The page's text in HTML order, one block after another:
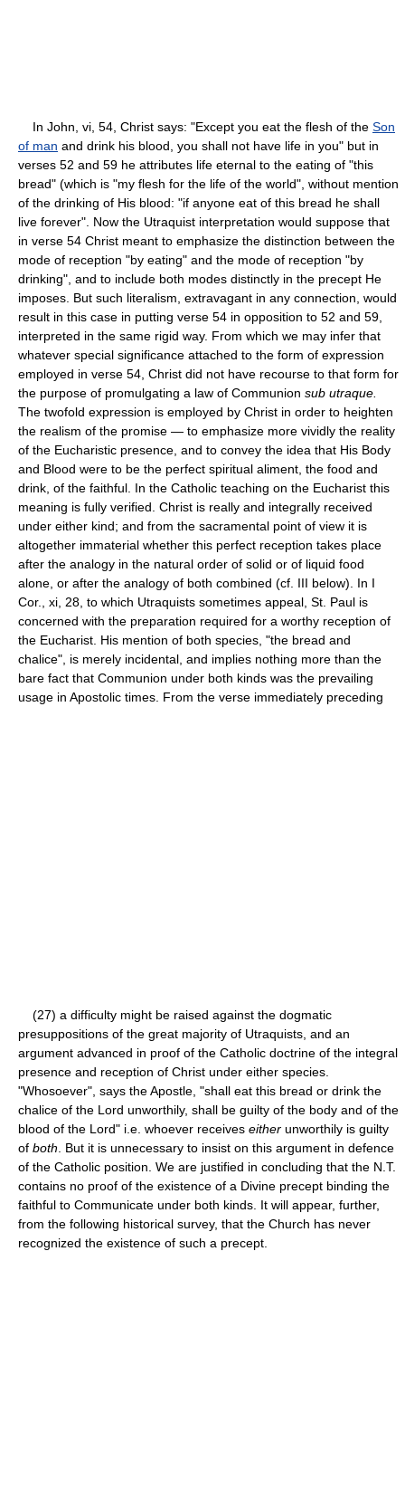
In John, vi, 54, Christ says: "Except you eat the flesh of the Son
of man and drink his blood, you shall not have life in you" but in
verses 52 and 59 he attributes life eternal to the eating of "this
bread" (which is "my flesh for the life of the world", without mention
of the drinking of His blood: "if anyone eat of this bread he shall
live forever". Now the Utraquist interpretation would suppose that
in verse 54 Christ meant to emphasize the distinction between the
mode of reception "by eating" and the mode of reception "by
drinking", and to include both modes distinctly in the precept He
imposes. But such literalism, extravagant in any connection, would
result in this case in putting verse 54 in opposition to 52 and 59,
interpreted in the same rigid way. From which we may infer that
whatever special significance attached to the form of expression
employed in verse 54, Christ did not have recourse to that form for
the purpose of promulgating a law of Communion sub utraque.
The twofold expression is employed by Christ in order to heighten
the realism of the promise — to emphasize more vividly the reality
of the Eucharistic presence, and to convey the idea that His Body
and Blood were to be the perfect spiritual aliment, the food and
drink, of the faithful. In the Catholic teaching on the Eucharist this
meaning is fully verified. Christ is really and integrally received
under either kind; and from the sacramental point of view it is
altogether immaterial whether this perfect reception takes place
after the analogy in the natural order of solid or of liquid food
alone, or after the analogy of both combined (cf. III below). In I
Cor., xi, 28, to which Utraquists sometimes appeal, St. Paul is
concerned with the preparation required for a worthy reception of
the Eucharist. His mention of both species, "the bread and
chalice", is merely incidental, and implies nothing more than the
bare fact that Communion under both kinds was the prevailing
usage in Apostolic times. From the verse immediately preceding
(27) a difficulty might be raised against the dogmatic
presuppositions of the great majority of Utraquists, and an
argument advanced in proof of the Catholic doctrine of the integral
presence and reception of Christ under either species.
"Whosoever", says the Apostle, "shall eat this bread or drink the
chalice of the Lord unworthily, shall be guilty of the body and of the
blood of the Lord" i.e. whoever receives either unworthily is guilty
of both . But it is unnecessary to insist on this argument in defence
of the Catholic position. We are justified in concluding that the N.T.
contains no proof of the existence of a Divine precept binding the
faithful to Communicate under both kinds. It will appear, further,
from the following historical survey, that the Church has never
recognized the existence of such a precept.